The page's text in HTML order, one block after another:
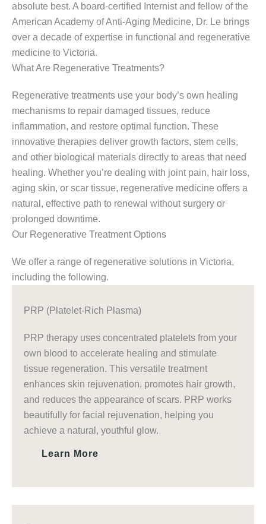
absolute best. A board-certified Internist and fellow of the
American Academy of Anti-Aging Medicine, Dr. Le brings
over a decade of expertise in functional and regenerative
medicine to Victoria.
What Are Regenerative Treatments?
Regenerative treatments use your body’s own healing
mechanisms to repair damaged tissues, reduce
inflammation, and restore optimal function. These
innovative therapies deliver growth factors, stem cells,
and other biological materials directly to areas that need
healing. Whether you’re dealing with joint pain, hair loss,
aging skin, or scar tissue, regenerative medicine offers a
natural, effective path to renewal without surgery or
prolonged downtime.
Our Regenerative Treatment Options
We offer a range of regenerative solutions in Victoria,
including the following.
PRP (Platelet-Rich Plasma)
PRP therapy uses concentrated platelets from your
own blood to accelerate healing and stimulate
tissue regeneration. This versatile treatment
enhances skin rejuvenation, promotes hair growth,
and reduces the appearance of scars. PRP works
beautifully for facial rejuvenation, helping you
achieve a natural, youthful glow.
Learn More